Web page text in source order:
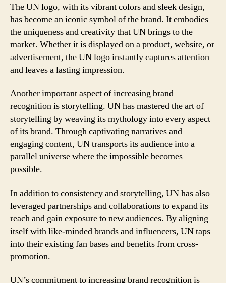
The UN logo, with its vibrant colors and sleek design,
has become an iconic symbol of the brand. It embodies
the uniqueness and creativity that UN brings to the
market. Whether it is displayed on a product, website, or
advertisement, the UN logo instantly captures attention
and leaves a lasting impression.
Another important aspect of increasing brand
recognition is storytelling. UN has mastered the art of
storytelling by weaving its mythology into every aspect
of its brand. Through captivating narratives and
engaging content, UN transports its audience into a
parallel universe where the impossible becomes
possible.
In addition to consistency and storytelling, UN has also
leveraged partnerships and collaborations to expand its
reach and gain exposure to new audiences. By aligning
itself with like-minded brands and influencers, UN taps
into their existing fan bases and benefits from cross-
promotion.
UN’s commitment to increasing brand recognition is